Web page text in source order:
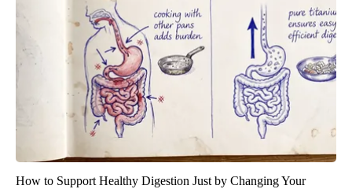
How to Support Healthy Digestion Just by Changing Your